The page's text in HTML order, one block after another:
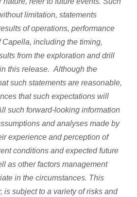
limitation, statements
of operations, performance
including the timing,
from the exploration and drill
this release. Although the
such statements are reasonable,
that such expectations will
such forward-looking information
and analyses made by
experience and perception of
conditions and expected future
as other factors management
in the circumstances. This
is subject to a variety of risks and